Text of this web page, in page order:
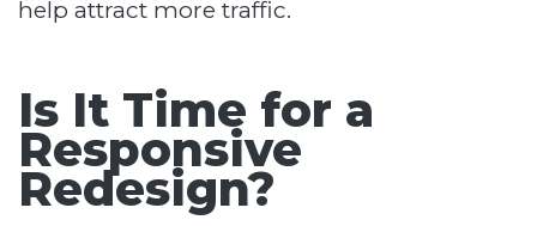
help attract more traffic.
Is It Time for a
Responsive
Redesign?